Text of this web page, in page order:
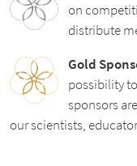
on
distribute
Gold
possibility
sponsors
our scientists,